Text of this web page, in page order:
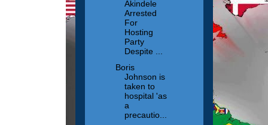
Akindele
Arrested
For
Hosting
Party
Despite ...
Boris
Johnson is
taken to
hospital 'as
a
precautio...